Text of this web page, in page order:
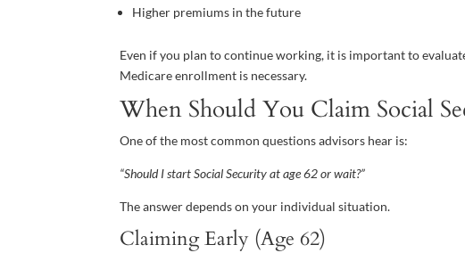
Higher premiums in the future
Even if you plan to continue working, it is important to
Medicare enrollment is necessary.
When Should You Claim Social
One of the most common questions advisors hear is:
“Should I start Social Security at age 62 or wait?”
The answer depends on your individual situation.
Claiming Early (Age 62)